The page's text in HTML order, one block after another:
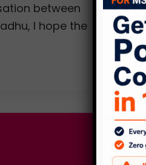
between
I hope the